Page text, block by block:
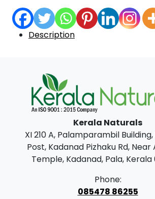
Description
Kerala Naturals
XI 210 A, Palamparambil
Post, Kadanad Pizhaku Rd,
Temple, Kadanad, Pala,
Phone:
085478 86255